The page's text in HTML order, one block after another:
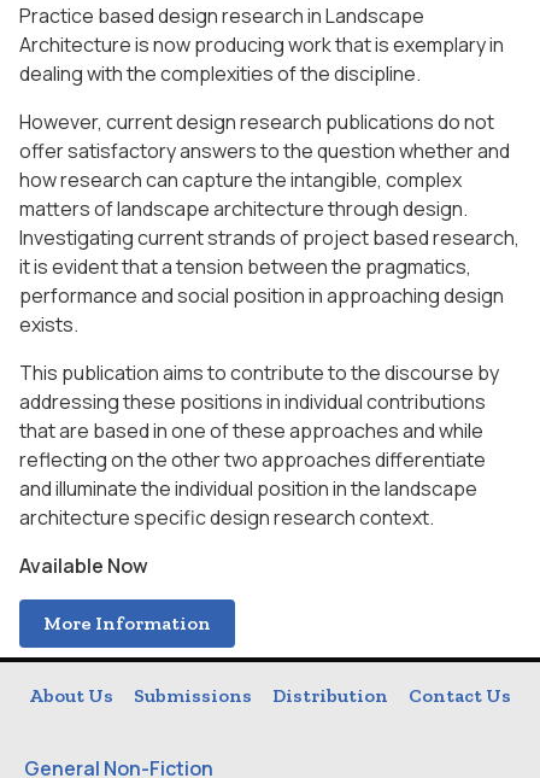
Practice based design research in Landscape
Architecture is now producing work that is exemplary in
dealing with the complexities of the discipline.
However, current design research publications do not
offer satisfactory answers to the question whether and
how research can capture the intangible, complex
matters of landscape architecture through design.
Investigating current strands of project based research,
it is evident that a tension between the pragmatics,
performance and social position in approaching design
exists.
This publication aims to contribute to the discourse by
addressing these positions in individual contributions
that are based in one of these approaches and while
reflecting on the other two approaches differentiate
and illuminate the individual position in the landscape
architecture specific design research context.
Available Now
More Information
About Us Submissions Distribution Contact Us
General Non-Fiction